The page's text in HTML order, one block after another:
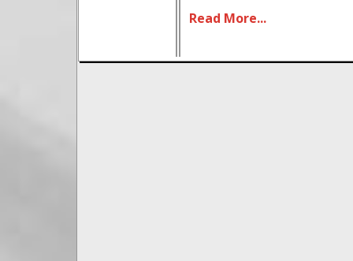
information, but you
Read More...